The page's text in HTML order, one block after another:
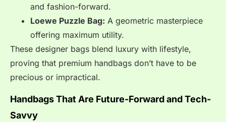
and fashion-forward.
Loewe Puzzle Bag: A geometric masterpiece
offering maximum utility.
These designer bags blend luxury with lifestyle,
proving that premium handbags don’t have to be
precious or impractical.
Handbags That Are Future-Forward and Tech-
Savvy